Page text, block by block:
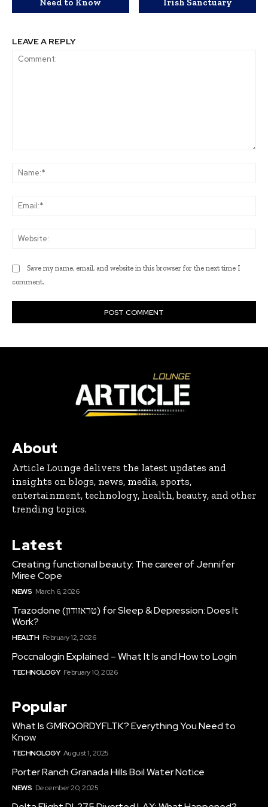
Need to Know
Irish Sanctuary
LEAVE A REPLY
Save my name, email, and website in this browser for the next time I
comment.
About
Article Lounge delivers the latest updates and
insights on blogs, news, media, sports,
entertainment, technology, health, beauty, and other
trending topics.
Latest
Creating functional beauty: The career of Jennifer
Miree Cope
NEWS March 6, 2026
Trazodone (טראזודון) for Sleep & Depression: Does It
Work?
HEALTH February 12, 2026
Poccnalogin Explained – What It Is and How to Login
TECHNOLOGY February 10, 2026
Popular
What Is GMRQORDYFLTK? Everything You Need to
Know
TECHNOLOGY August 1, 2025
Porter Ranch Granada Hills Boil Water Notice
NEWS December 20, 2025